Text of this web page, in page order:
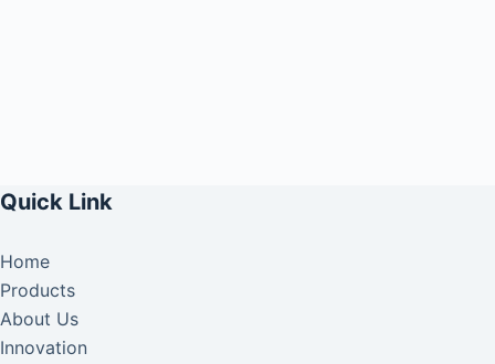
Quick Link
Home
Products
About Us
Innovation